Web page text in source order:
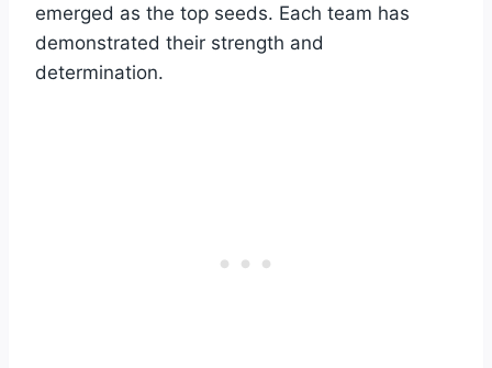
emerged as the top seeds. Each team has
demonstrated their strength and
determination.